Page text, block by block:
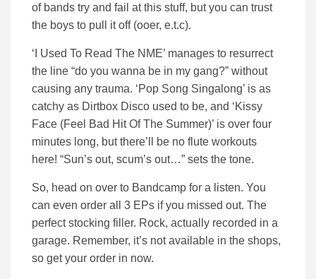
of bands try and fail at this stuff, but you can trust
the boys to pull it off (ooer, e.t.c).
‘I Used To Read The NME’ manages to resurrect
the line “do you wanna be in my gang?” without
causing any trauma. ‘Pop Song Singalong’ is as
catchy as Dirtbox Disco used to be, and ‘Kissy
Face (Feel Bad Hit Of The Summer)’ is over four
minutes long, but there’ll be no flute workouts
here! “Sun’s out, scum’s out…” sets the tone.
So, head on over to Bandcamp for a listen. You
can even order all 3 EPs if you missed out. The
perfect stocking filler. Rock, actually recorded in a
garage. Remember, it’s not available in the shops,
so get your order in now.